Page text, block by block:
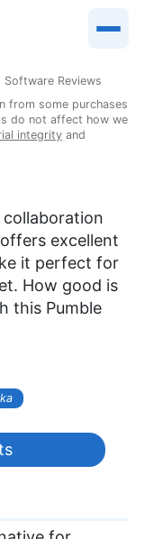
Software Reviews
from some purchases
do not affect how we
integrity and
collaboration
excellent
it perfect for
How good is
this Pumble